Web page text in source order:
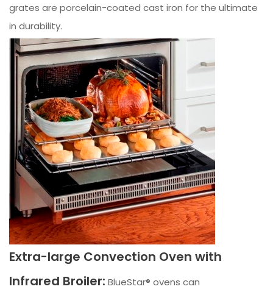
grates are porcelain-coated cast iron for the ultimate
in durability.
Extra-large Convection Oven with
Infrared Broiler: BlueStar® ovens can